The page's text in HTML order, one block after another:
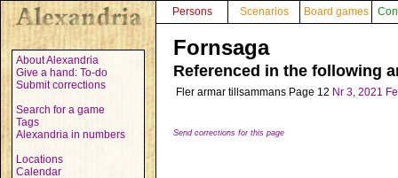
About Alexandria
Give a hand: To-do
Submit corrections
Search for a game
Tags
Alexandria in numbers
Locations
Calendar
Persons Scenarios Board games
Fornsaga
Referenced in the following
Fler armar tillsammans Page 12 Nr 3, 2021
Send corrections for this page